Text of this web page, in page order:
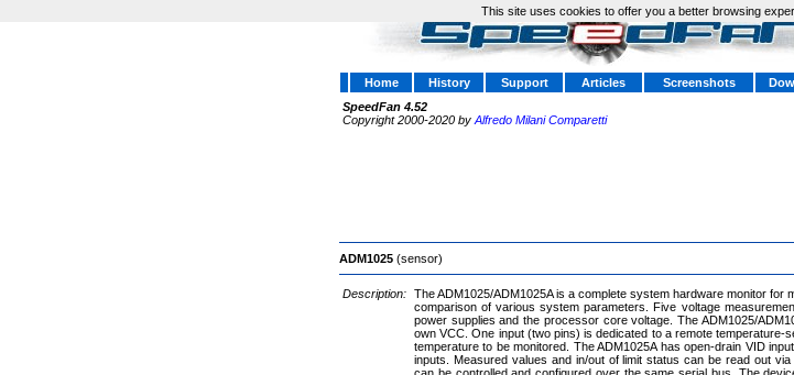
Home History Support Articles Screenshots
SpeedFan 4.52
Copyright 2000-2020 by Alfredo Milani Comparetti
ADM1025 (sensor)
Description: The ADM1025/ADM1025A is a complete system hardware monitor
comparison of various system parameters. Five voltage
power supplies and the processor core voltage. The ADM1025/
own VCC. One input (two pins) is dedicated to a remote
temperature to be monitored. The ADM1025A has open-drain VID
inputs. Measured values and in/out of limit status can be read out
This site uses cookies to offer you a better browsing